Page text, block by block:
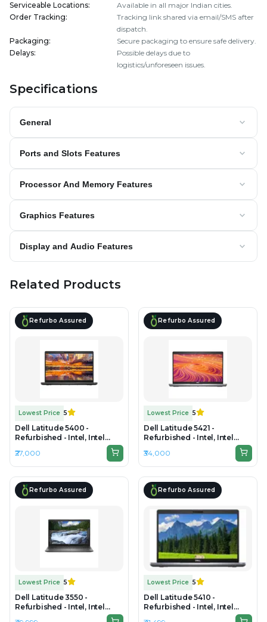
Serviceable Locations:
Available in all major Indian cities.
Order Tracking:
Tracking link shared via email/SMS after
dispatch.
Packaging:
Secure packaging to ensure safe delivery.
Delays:
Possible delays due to
logistics/unforeseen issues.
Specifications
General
Ports and Slots Features
Processor And Memory Features
Graphics Features
Display and Audio Features
Related Products
Refurbo Assured
Lowest Price 5
Dell Latitude 5400 -
Refurbished - Intel, Intel
Core i5, 8th Gen, 8GB RAM
DDR4, 256GB SSD, 14.0"
1920x1080
₹27,000
Refurbo Assured
Lowest Price 5
Dell Latitude 5421 -
Refurbished - Intel, Intel
Core i5, 11th Gen, 16GB RAM
DDR4, 256GB SSD, 14"
1920x1080
₹34,000
Refurbo Assured
Lowest Price 5
Dell Latitude 3550 -
Refurbished - Intel, Intel
Core i7, 10th Gen, 32GB RAM
Refurbo Assured
Lowest Price 5
Dell Latitude 5410 -
Refurbished - Intel, Intel
Core i7, 10th Gen, 16GB RAM